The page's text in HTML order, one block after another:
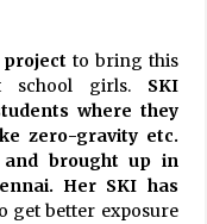
to bring this
school girls. SKI
where they
zero-gravity etc.
and brought up in
Her SKI has
get better exposure